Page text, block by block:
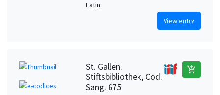
Latin
View entry
St. Gallen.
Stiftsbibliothek, Cod.
Sang. 675
add_shopping_cart